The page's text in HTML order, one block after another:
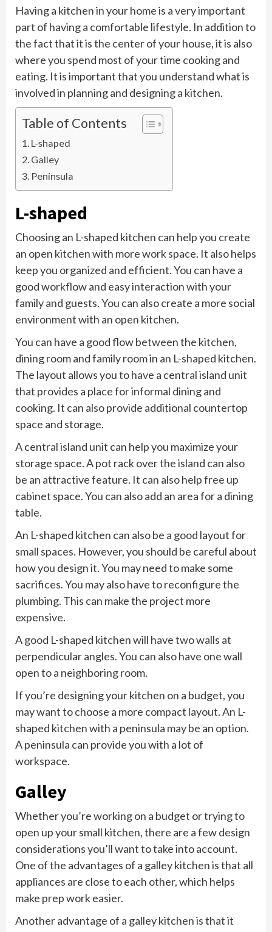
Having a kitchen in your home is a very important
part of having a comfortable lifestyle. In addition to
the fact that it is the center of your house, it is also
where you spend most of your time cooking and
eating. It is important that you understand what is
involved in planning and designing a kitchen.
Table of Contents
L-shaped
Galley
Peninsula
L-shaped
Choosing an L-shaped kitchen can help you create
an open kitchen with more work space. It also helps
keep you organized and efficient. You can have a
good workflow and easy interaction with your
family and guests. You can also create a more social
environment with an open kitchen.
You can have a good flow between the kitchen,
dining room and family room in an L-shaped kitchen.
The layout allows you to have a central island unit
that provides a place for informal dining and
cooking. It can also provide additional countertop
space and storage.
A central island unit can help you maximize your
storage space. A pot rack over the island can also
be an attractive feature. It can also help free up
cabinet space. You can also add an area for a dining
table.
An L-shaped kitchen can also be a good layout for
small spaces. However, you should be careful about
how you design it. You may need to make some
sacrifices. You may also have to reconfigure the
plumbing. This can make the project more
expensive.
A good L-shaped kitchen will have two walls at
perpendicular angles. You can also have one wall
open to a neighboring room.
If you’re designing your kitchen on a budget, you
may want to choose a more compact layout. An L-
shaped kitchen with a peninsula may be an option.
A peninsula can provide you with a lot of
workspace.
Galley
Whether you’re working on a budget or trying to
open up your small kitchen, there are a few design
considerations you’ll want to take into account.
One of the advantages of a galley kitchen is that all
appliances are close to each other, which helps
make prep work easier.
Another advantage of a galley kitchen is that it